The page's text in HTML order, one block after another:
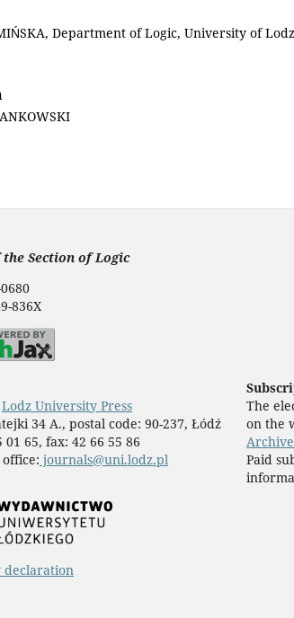
ŃSKA, Department of Logic, University of
Section of Logic
836X
Lodz University Press
34 A., postal code: 90-237, Łódź
01 65, fax: 42 66 55 86
journals@uni.lodz.pl
The
on the
Paid
declaration